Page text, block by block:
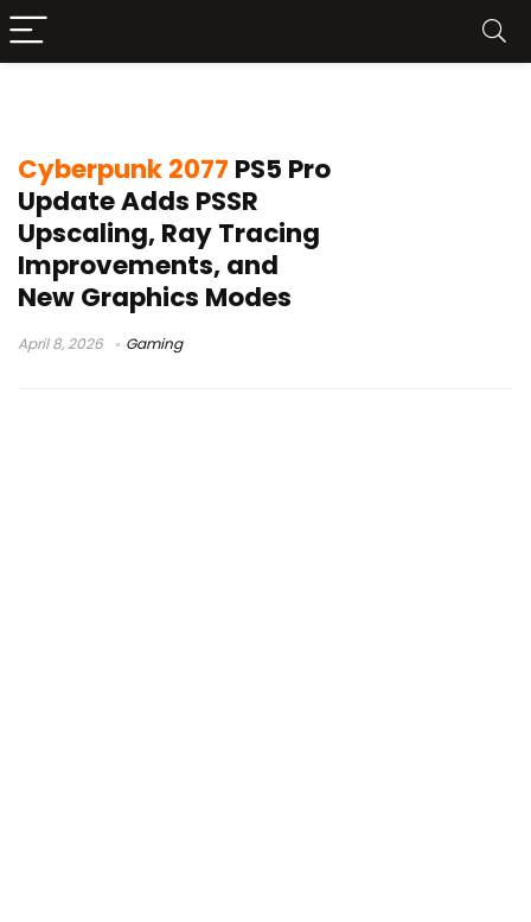
Cyberpunk 2077 PS5 Pro
Update Adds PSSR
Upscaling, Ray Tracing
Improvements, and
New Graphics Modes
April 8, 2026 Gaming